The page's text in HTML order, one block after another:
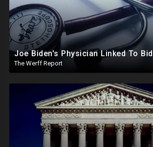
The Werff Report